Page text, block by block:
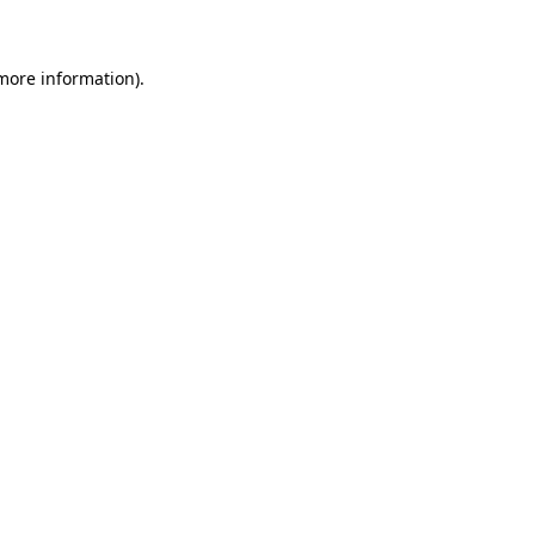
information).